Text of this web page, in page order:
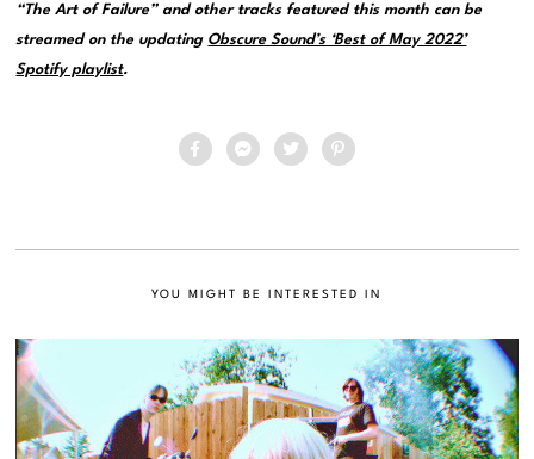
“The Art of Failure” and other tracks featured this month can be
streamed on the updating Obscure Sound’s ‘Best of May 2022’
Spotify playlist.
YOU MIGHT BE INTERESTED IN